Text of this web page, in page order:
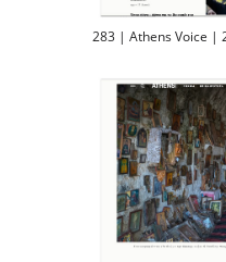
283 | Athens Voice |